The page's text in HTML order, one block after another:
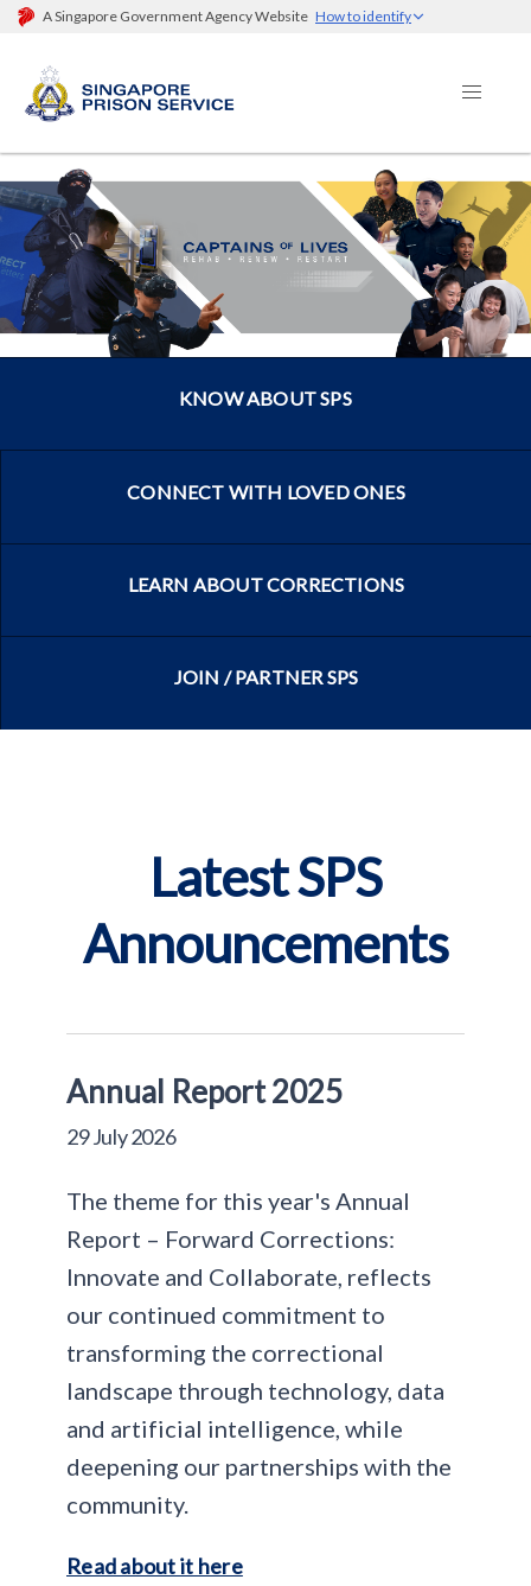
A Singapore Government Agency Website How to identify
KNOW ABOUT SPS
CONNECT WITH LOVED ONES
LEARN ABOUT CORRECTIONS
JOIN / PARTNER SPS
Latest SPS
Announcements
Annual Report 2025
29 July 2026
The theme for this year's Annual
Report – Forward Corrections:
Innovate and Collaborate, reflects
our continued commitment to
transforming the correctional
landscape through technology, data
and artificial intelligence, while
deepening our partnerships with the
community.
Read about it here